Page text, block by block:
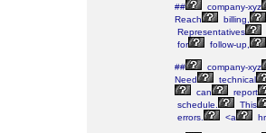
##
company-xyz
Reach
billing,
Representatives
for
follow-up,
##
company-xyz
Need
technical
can
report
schedule.
This
errors.
<a